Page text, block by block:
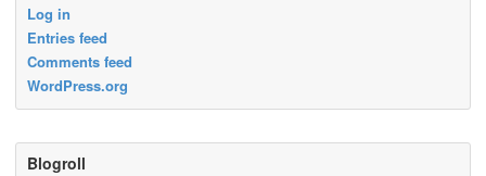
Log in
Entries feed
Comments feed
WordPress.org
Blogroll